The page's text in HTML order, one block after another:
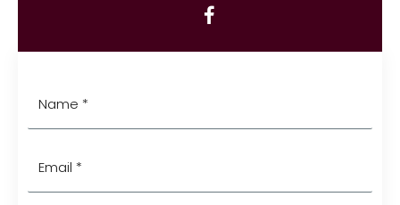
(Required)
(Required)